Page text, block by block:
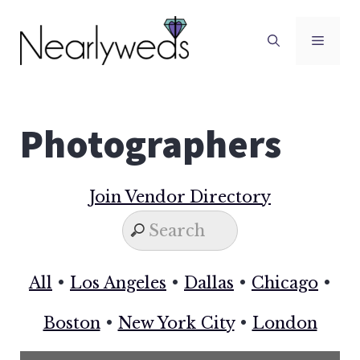
content
Photographers
Join Vendor Directory
All • Los Angeles • Dallas • Chicago •
Boston• New York City• London